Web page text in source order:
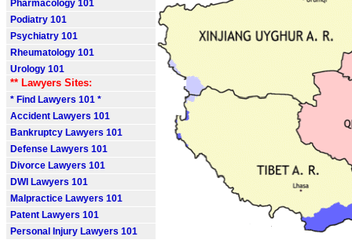
Pharmacology 101
Podiatry 101
Psychiatry 101
Rheumatology 101
Urology 101
** Lawyers Sites:
* Find Lawyers 101 *
Accident Lawyers 101
Bankruptcy Lawyers 101
Defense Lawyers 101
Divorce Lawyers 101
DWI Lawyers 101
Malpractice Lawyers 101
Patent Lawyers 101
Personal Injury Lawyers 101